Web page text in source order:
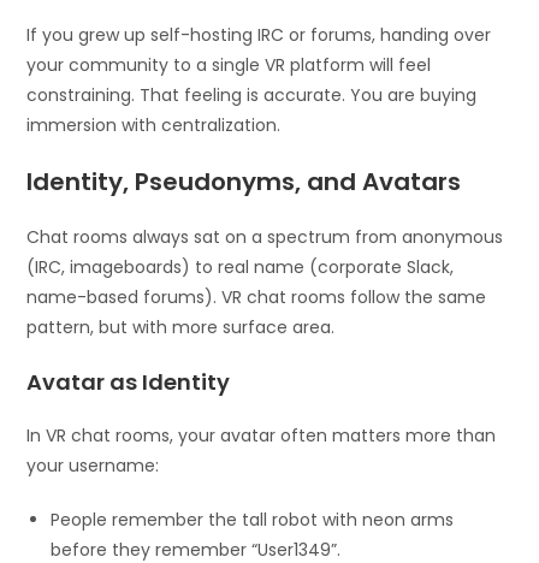
If you grew up self-hosting IRC or forums, handing over
your community to a single VR platform will feel
constraining. That feeling is accurate. You are buying
immersion with centralization.
Identity, Pseudonyms, and Avatars
Chat rooms always sat on a spectrum from anonymous
(IRC, imageboards) to real name (corporate Slack,
name-based forums). VR chat rooms follow the same
pattern, but with more surface area.
Avatar as Identity
In VR chat rooms, your avatar often matters more than
your username:
People remember the tall robot with neon arms
before they remember “User1349”.